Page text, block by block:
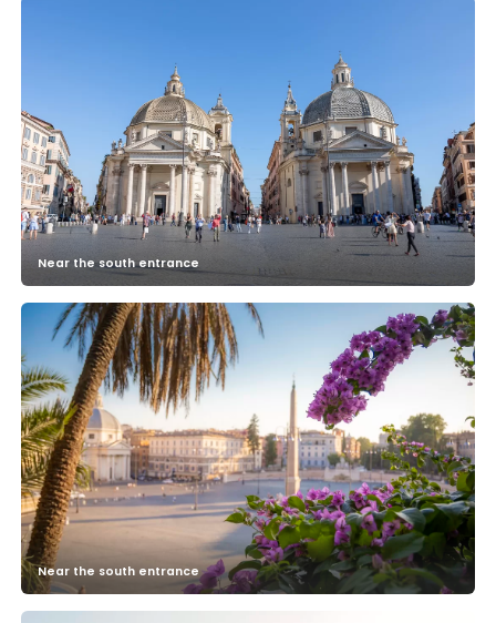
Near the south entrance
Near the south entrance